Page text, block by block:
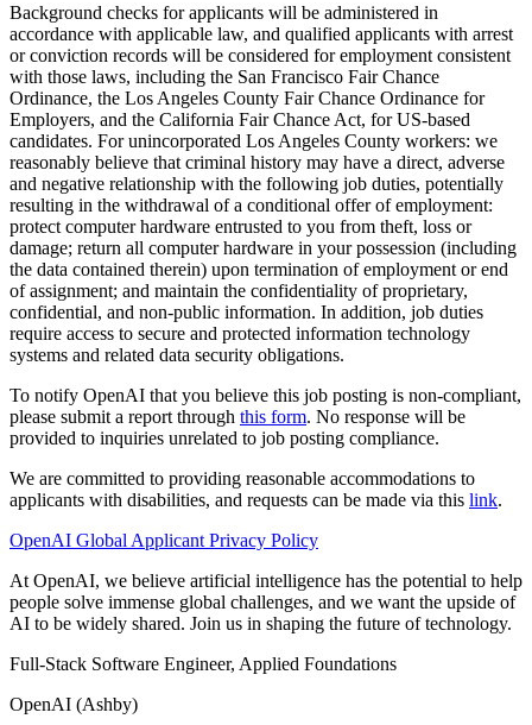
Background checks for applicants will be administered in
accordance with applicable law, and qualified applicants with arrest
or conviction records will be considered for employment consistent
with those laws, including the San Francisco Fair Chance
Ordinance, the Los Angeles County Fair Chance Ordinance for
Employers, and the California Fair Chance Act, for US-based
candidates. For unincorporated Los Angeles County workers: we
reasonably believe that criminal history may have a direct, adverse
and negative relationship with the following job duties, potentially
resulting in the withdrawal of a conditional offer of employment:
protect computer hardware entrusted to you from theft, loss or
damage; return all computer hardware in your possession (including
the data contained therein) upon termination of employment or end
of assignment; and maintain the confidentiality of proprietary,
confidential, and non-public information. In addition, job duties
require access to secure and protected information technology
systems and related data security obligations.
To notify OpenAI that you believe this job posting is non-compliant,
please submit a report through this form. No response will be
provided to inquiries unrelated to job posting compliance.
We are committed to providing reasonable accommodations to
applicants with disabilities, and requests can be made via this link.
OpenAI Global Applicant Privacy Policy
At OpenAI, we believe artificial intelligence has the potential to help
people solve immense global challenges, and we want the upside of
AI to be widely shared. Join us in shaping the future of technology.
Full-Stack Software Engineer, Applied Foundations
OpenAI (Ashby)